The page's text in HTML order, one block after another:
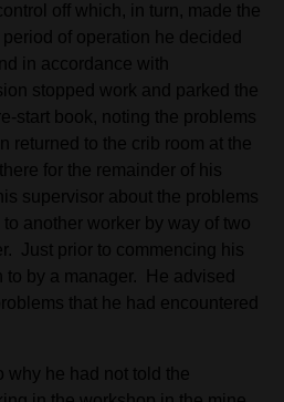
off which, in turn, made the
of operation he decided
in accordance with
stopped work and parked the
start book, noting the problems
returned to the crib room at the
for the remainder of his
supervisor about the problems
another worker by way of two
Just prior to commencing his
to by a manager. He advised
that he had encountered
why he had not told the